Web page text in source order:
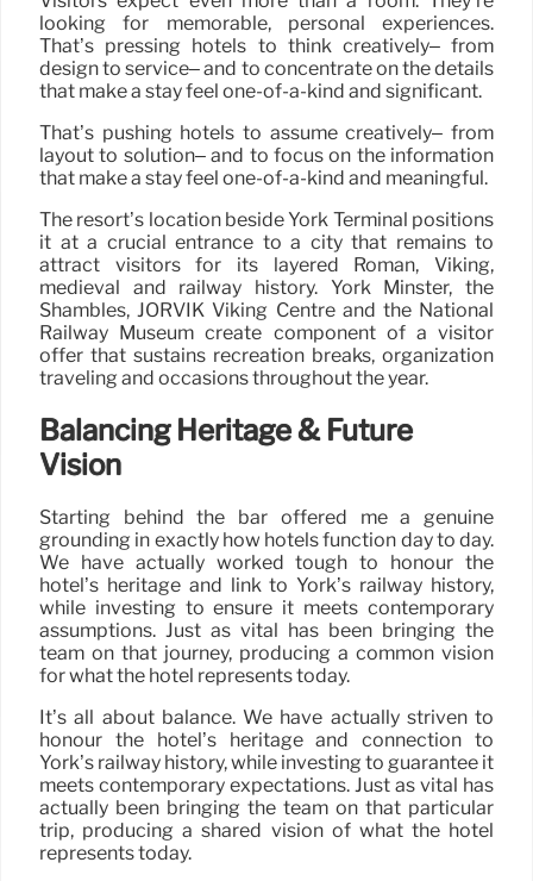
looking for memorable, personal experiences.
That’s pressing hotels to think creatively– from
design to service– and to concentrate on the details
that make a stay feel one-of-a-kind and significant.
That’s pushing hotels to assume creatively– from
layout to solution– and to focus on the information
that make a stay feel one-of-a-kind and meaningful.
The resort’s location beside York Terminal positions
it at a crucial entrance to a city that remains to
attract visitors for its layered Roman, Viking,
medieval and railway history. York Minster, the
Shambles, JORVIK Viking Centre and the National
Railway Museum create component of a visitor
offer that sustains recreation breaks, organization
traveling and occasions throughout the year.
Balancing Heritage & Future
Vision
Starting behind the bar offered me a genuine
grounding in exactly how hotels function day to day.
We have actually worked tough to honour the
hotel’s heritage and link to York’s railway history,
while investing to ensure it meets contemporary
assumptions. Just as vital has been bringing the
team on that journey, producing a common vision
for what the hotel represents today.
It’s all about balance. We have actually striven to
honour the hotel’s heritage and connection to
York’s railway history, while investing to guarantee it
meets contemporary expectations. Just as vital has
actually been bringing the team on that particular
trip, producing a shared vision of what the hotel
represents today.